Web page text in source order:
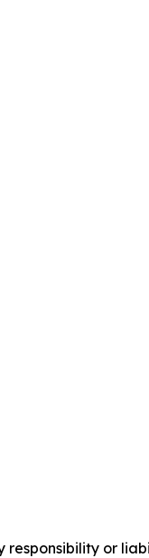
responsibility or